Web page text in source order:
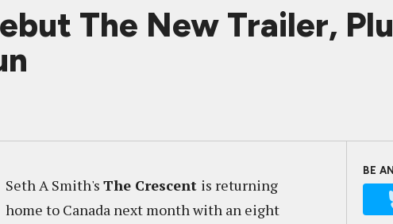
The New Trailer,
Seth A Smith's The Crescent is returning
home to Canada next month with an eight
BE